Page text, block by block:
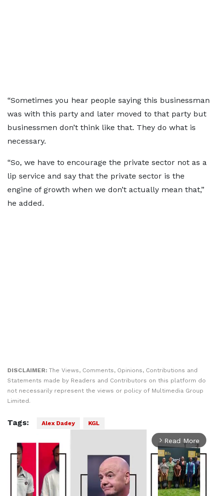
“Sometimes you hear people saying this businessman
was with this party and later moved to that party but
businessmen don’t think like that. They do what is
necessary.
“So, we have to encourage the private sector not as a
lip service and say that the private sector is the
engine of growth when we don’t actually mean that,”
he added.
DISCLAIMER: The Views, Comments, Opinions, Contributions and
Statements made by Readers and Contributors on this platform do
not necessarily represent the views or policy of Multimedia Group
Limited.
Tags: Alex Dadey KGL
arrow_forward_ios Read More